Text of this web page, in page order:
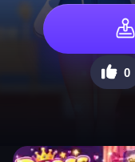
0